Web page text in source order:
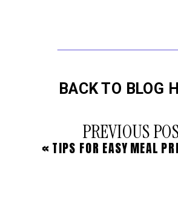
« TIPS FOR EASY MEAL PREP WHEN
PREVIOUS
BACK TO BLOG